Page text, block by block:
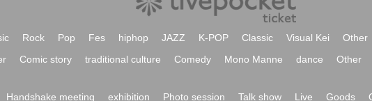
Rock Pop Fes hiphop JAZZ K-POP Classic Visual Kei
Other
Comic story traditional culture Comedy Mono Manne dance Other
Handshake meeting exhibition Photo session Talk show Live Goods